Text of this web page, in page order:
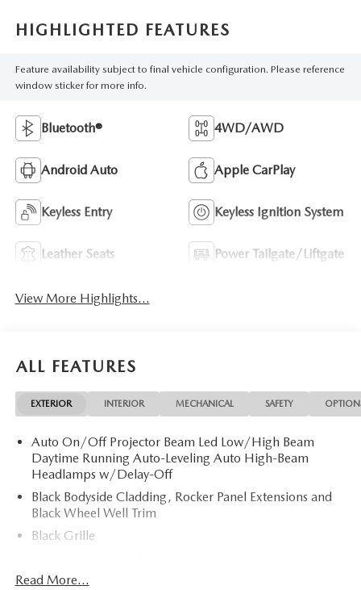
HIGHLIGHTED FEATURES
Feature availability subject to final vehicle configuration. Please reference
window sticker for more info.
Bluetooth® 4WD/AWD
Android Auto Apple CarPlay
Keyless Entry Keyless Ignition System
Leather Seats Power Tailgate/Liftgate
View More Highlights...
ALL FEATURES
EXTERIOR INTERIOR MECHANICAL SAFETY
Auto On/Off Projector Beam Led Low/High Beam
Daytime Running Auto-Leveling Auto High-Beam
Headlamps w/Delay-Off
Black Bodyside Cladding, Rocker Panel Extensions and
Black Wheel Well Trim
Black Grille
Turn Signal Indicator
Read More...